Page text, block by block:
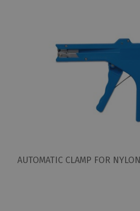
AUTOMATIC CLAMP FOR